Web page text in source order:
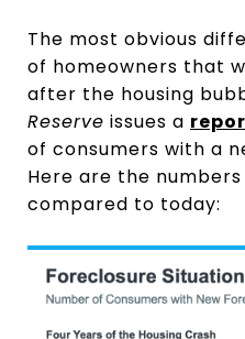
The most obvious
of homeowners that
after the housing
Reserve issues a
of consumers with a
Here are the
compared to today: